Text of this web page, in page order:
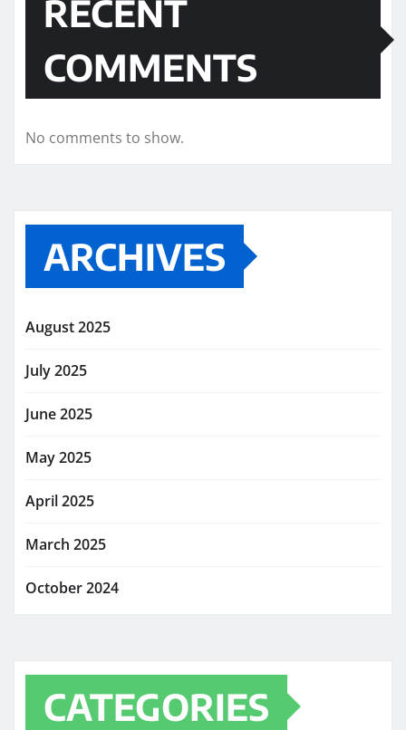
RECENT
COMMENTS
No comments to show.
ARCHIVES
August 2025
July 2025
June 2025
May 2025
April 2025
March 2025
October 2024
CATEGORIES